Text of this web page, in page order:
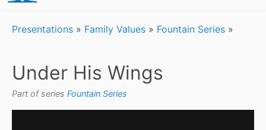
Presentations » Family Values » Fountain Series »
Under His Wings
Part of series Fountain Series